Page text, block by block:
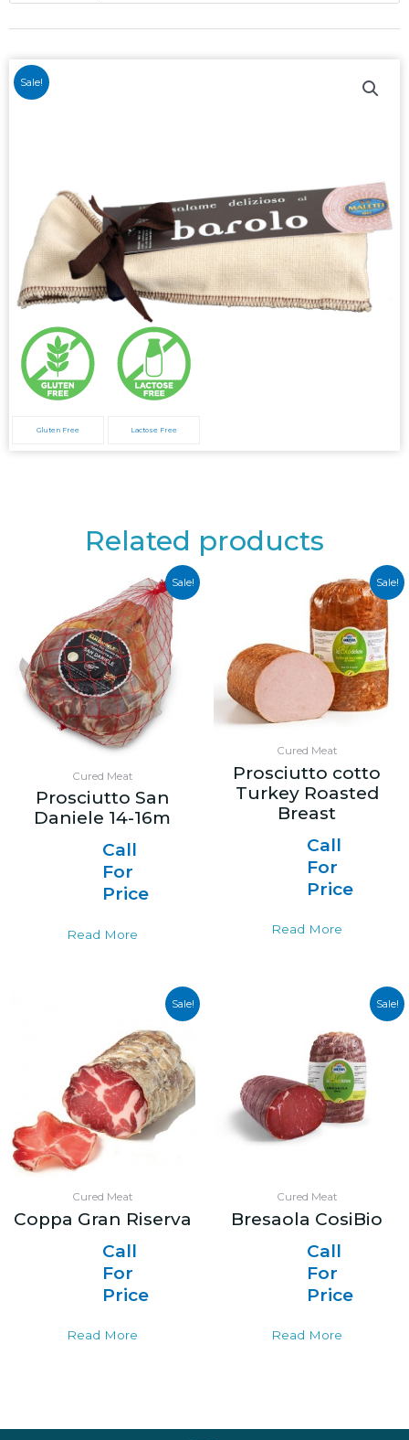
Sale!
Gluten Free Lactose Free
Related products
Sale!
Cured Meat
Prosciutto San
Daniele 14-16m
Call
For
Price
Read More
Sale!
Cured Meat
Prosciutto cotto
Turkey Roasted
Breast
Call
For
Price
Read More
Sale!
Cured Meat
Coppa Gran Riserva
Call
For
Price
Read More
Sale!
Cured Meat
Bresaola CosiBio
Call
For
Price
Read More